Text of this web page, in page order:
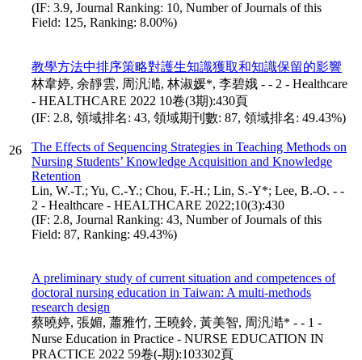
(IF: 3.9, Journal Ranking: 10, Number of Journals of this
Field: 125, Ranking: 8.00%)
26
教學方法中排序策略對護生知識獲取和知識保留的影響
林韋婷, 余靜雲, 周汎澔, 林淑媛*, 李碧娥 - - 2 - Healthcare
- HEALTHCARE 2022 10卷(3期):430頁
(IF: 2.8, 領域排名: 43, 領域期刊數: 87, 領域排名: 49.43%)
The Effects of Sequencing Strategies in Teaching Methods on
Nursing Students’ Knowledge Acquisition and Knowledge
Retention
Lin, W.-T.; Yu, C.-Y.; Chou, F.-H.; Lin, S.-Y*; Lee, B.-O. - -
2 - Healthcare - HEALTHCARE 2022;10(3):430
(IF: 2.8, Journal Ranking: 43, Number of Journals of this
Field: 87, Ranking: 49.43%)
A preliminary study of current situation and competences of
doctoral nursing education in Taiwan: A multi-methods
research design
蔡曉婷, 張媚, 蕭雅竹, 王曉鈴, 黃美智, 周汎澔* - - 1 -
Nurse Education in Practice - NURSE EDUCATION IN
PRACTICE 2022 59卷(-期):103302頁